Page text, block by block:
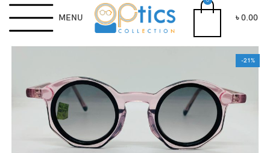
MENU ৳0.00
-21%